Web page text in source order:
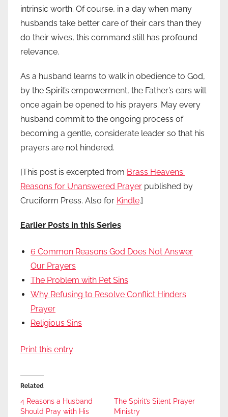
intrinsic worth. Of course, in a day when many
husbands take better care of their cars than they
do their wives, this command still has profound
relevance.
As a husband learns to walk in obedience to God,
by the Spirit’s empowerment, the Father’s ears will
once again be opened to his prayers. May every
husband commit to the ongoing process of
becoming a gentle, considerate leader so that his
prayers are not hindered.
[This post is excerpted from Brass Heavens:
Reasons for Unanswered Prayer published by
Cruciform Press. Also for Kindle.]
Earlier Posts in this Series
6 Common Reasons God Does Not Answer
Our Prayers
The Problem with Pet Sins
Why Refusing to Resolve Conflict Hinders
Prayer
Religious Sins
Print this entry
Related
4 Reasons a Husband
Should Pray with His
The Spirit’s Silent Prayer
Ministry